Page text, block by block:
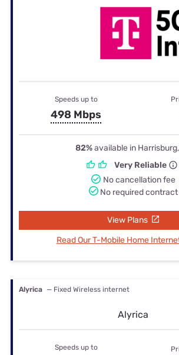
Speeds up to
498 Mbps
82%available in Harrisburg,
Very Reliable
No cancellation fee
No required contract
View Plans
Read Our T-Mobile Home
Alyrica — Fixed Wireless internet
Alyrica
Speeds up to